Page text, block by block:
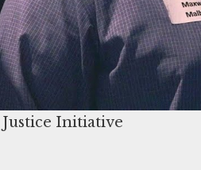
and the Museum’s